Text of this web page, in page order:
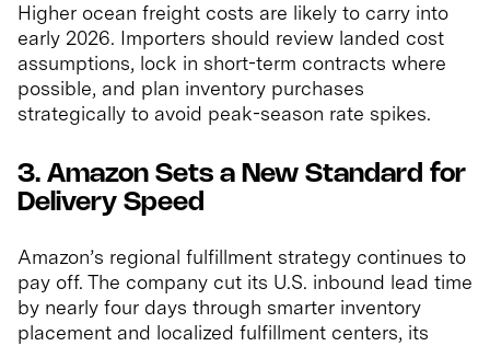
Higher ocean freight costs are likely to carry into
early 2026. Importers should review landed cost
assumptions, lock in short-term contracts where
possible, and plan inventory purchases
strategically to avoid peak-season rate spikes.
3. Amazon Sets a New Standard for
Delivery Speed
Amazon’s regional fulfillment strategy continues to
pay off. The company cut its U.S. inbound lead time
by nearly four days through smarter inventory
placement and localized fulfillment centers, its